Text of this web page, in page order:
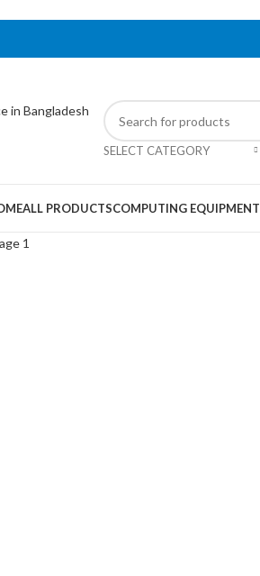
SELECT CATEGORY
ALL PRODUCTSCOMPUTING EQUIPMENT